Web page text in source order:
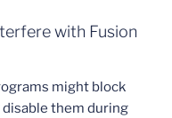
with Fusion
might block
them during